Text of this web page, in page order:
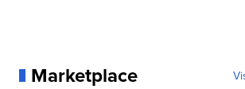
Marketplace